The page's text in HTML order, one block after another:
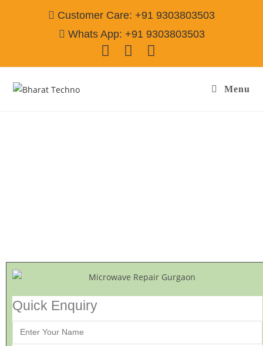
Customer Care: +91 9303803503
Whats App: +91 9303803503
Menu
Quick Enquiry